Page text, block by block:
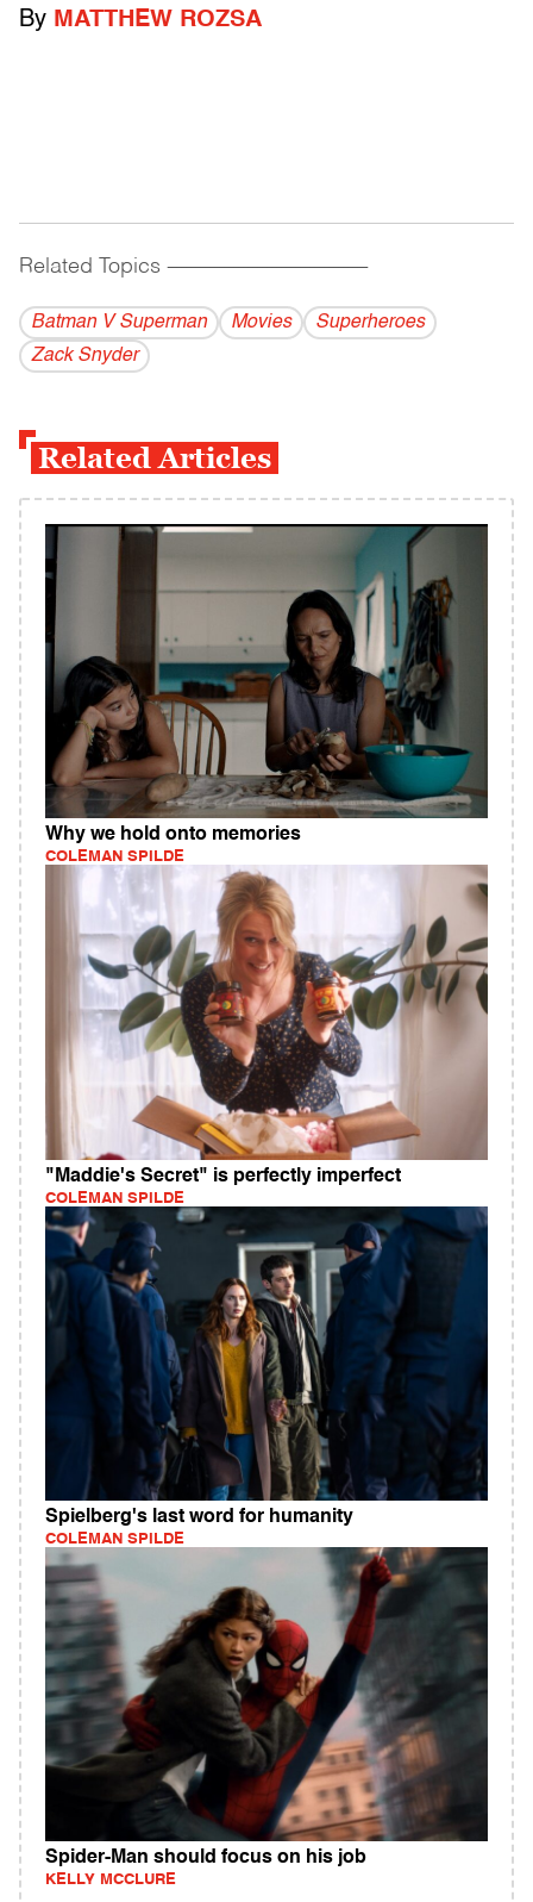
By MATTHEW ROZSA
Related Topics ------------------------------------------
Batman V Superman Movies
Superheroes
Zack Snyder
Related Articles
Why we hold onto memories
COLEMAN SPILDE
"Maddie's Secret" is perfectly imperfect
COLEMAN SPILDE
Spielberg's last word for humanity
COLEMAN SPILDE
Spider-Man should focus on his job
KELLY MCCLURE